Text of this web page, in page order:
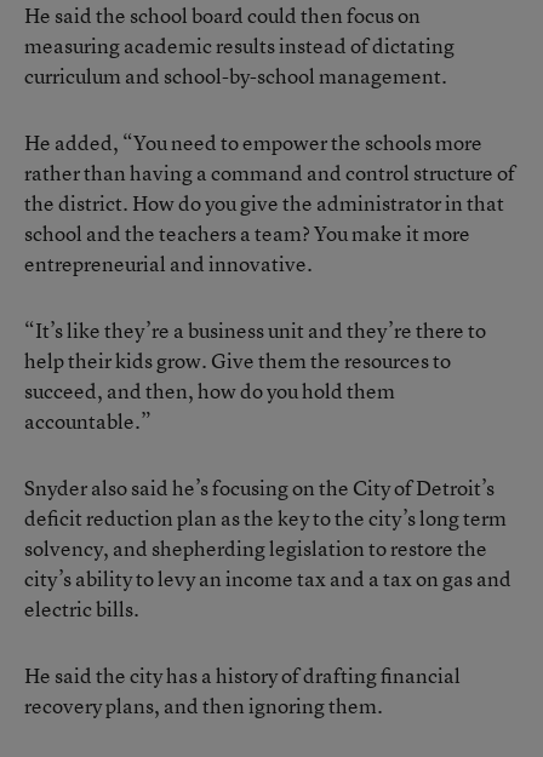
He said the school board could then focus on
measuring academic results instead of dictating
curriculum and school-by-school management.
He added, “You need to empower the schools more
rather than having a command and control structure of
the district. How do you give the administrator in that
school and the teachers a team? You make it more
entrepreneurial and innovative.
“It’s like they’re a business unit and they’re there to
help their kids grow. Give them the resources to
succeed, and then, how do you hold them
accountable.”
Snyder also said he’s focusing on the City of Detroit’s
deficit reduction plan as the key to the city’s long term
solvency, and shepherding legislation to restore the
city’s ability to levy an income tax and a tax on gas and
electric bills.
He said the city has a history of drafting financial
recovery plans, and then ignoring them.